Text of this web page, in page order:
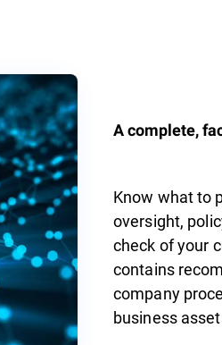
A complete,
Know what to
oversight,
check of your
contains
company
business